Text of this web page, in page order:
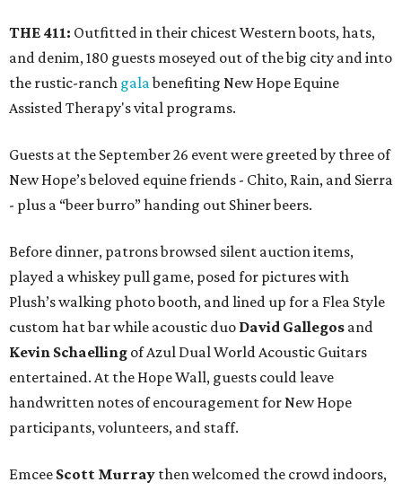
THE 411: Outfitted in their chicest Western boots, hats,
and denim, 180 guests moseyed out of the big city and into
the rustic-ranch galabenefiting New Hope Equine
Assisted Therapy's vital programs.
Guests at the September 26 event were greeted by three of
New Hope’s beloved equine friends - Chito, Rain, and Sierra
- plus a “beer burro” handing out Shiner beers.
Before dinner, patrons browsed silent auction items,
played a whiskey pull game, posed for pictures with
Plush’s walking photo booth, and lined up for a Flea Style
custom hat bar while acoustic duo David Gallegos and
Kevin Schaelling of Azul Dual World Acoustic Guitars
entertained. At the Hope Wall, guests could leave
handwritten notes of encouragement for New Hope
participants, volunteers, and staff.
Emcee Scott Murray then welcomed the crowd indoors,